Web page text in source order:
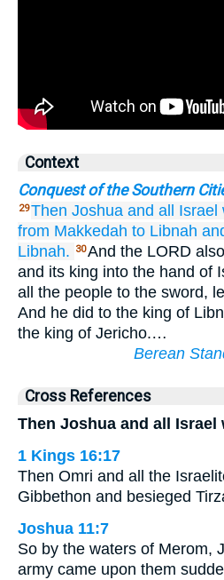
Context
Conquest of the Southern
29Then Joshua and all Israel
from Makkedah to Libnah
Libnah.
30And the LORD
and its king into the hand of
all the people to the sword,
And he did to the king of
the king of Jericho.…
Berean
Cross References
Then Joshua and all Israel
1 Kings 16:17
Then Omri and all the
Gibbethon and besieged
Joshua 11:7
So by the waters of Merom,
army came upon them